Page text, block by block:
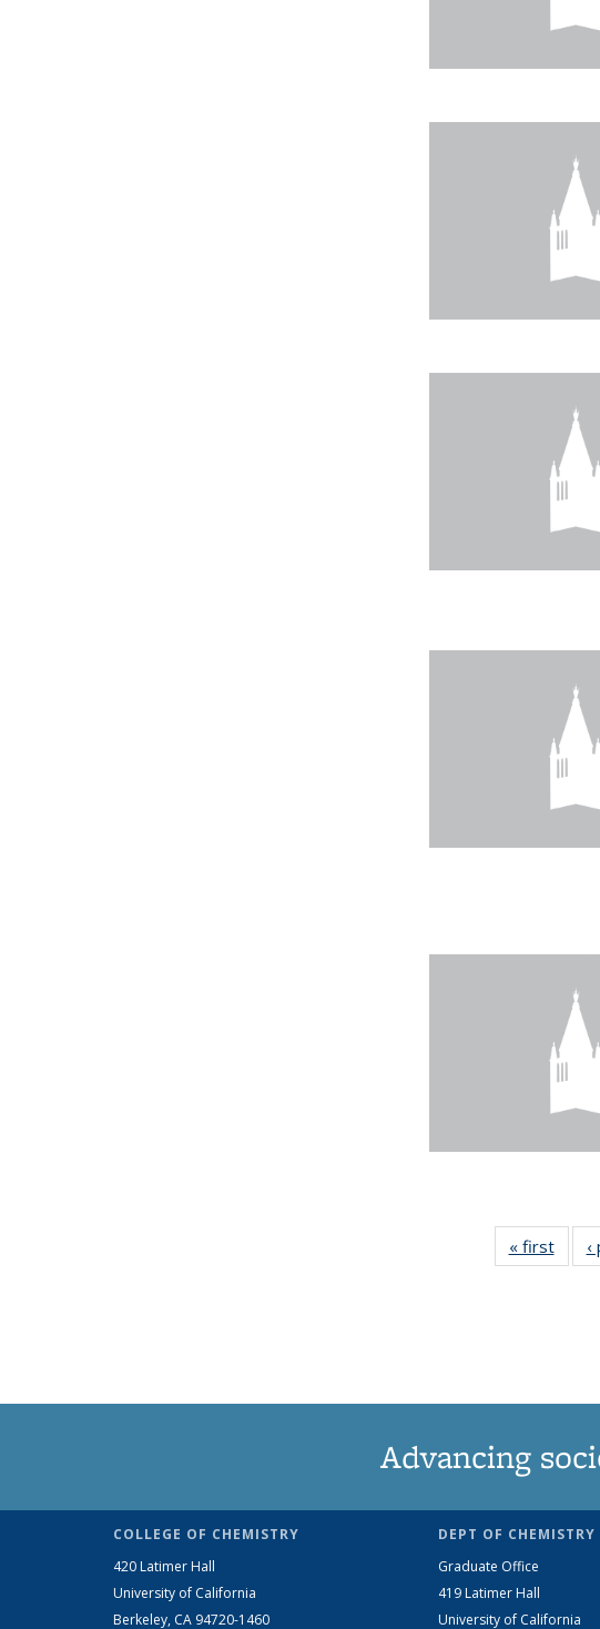
« firstNews
Advancing
COLLEGE OF CHEMISTRY
420 Latimer Hall
University of California
Berkeley, CA 94720-1460
DEPT OF CHEMISTRY
Graduate Office
419 Latimer Hall
University of California